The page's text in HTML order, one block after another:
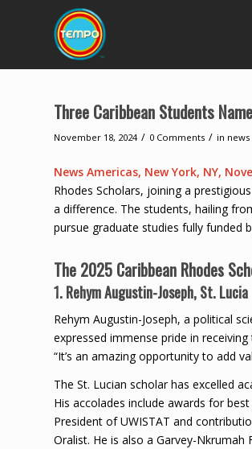
Three Caribbean Students
November 18, 2024 / 0 Comments / in news
News Americas, New York, NY,
Rhodes Scholars, joining a
a difference. The students, hailing
pursue graduate studies fully funded
The 2025 Caribbean Rhodes
1. Rehym Augustin-Joseph, St. Lucia
Rehym Augustin-Joseph, a political
expressed immense pride in
“It’s an amazing opportunity to add
The St. Lucian scholar has excelled
His accolades include awards for
President of UWISTAT and
Oralist. He is also a Garvey-